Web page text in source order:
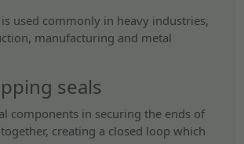
used commonly in heavy industries,
manufacturing and metal
seals
components in securing the ends of
creating a closed loop which